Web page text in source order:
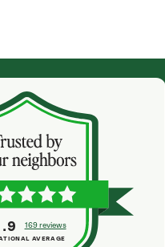
169 reviews
AVERAGE
months ago)
great job with our Live Oak
We now have some
to help the lawn grow
job that enhances the life
to come. They had a wealth
and courteous
up well afterwards. Will use